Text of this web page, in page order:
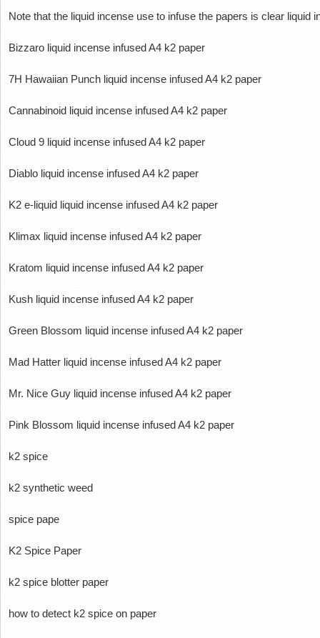
Note that the liquid incense use to infuse the papers is clear liquid
Bizzaro liquid incense infused A4 k2 paper
7H Hawaiian Punch liquid incense infused A4 k2 paper
Cannabinoid liquid incense infused A4 k2 paper
Cloud 9 liquid incense infused A4 k2 paper
Diablo liquid incense infused A4 k2 paper
K2 e-liquid liquid incense infused A4 k2 paper
Klimax liquid incense infused A4 k2 paper
Kratom liquid incense infused A4 k2 paper
Kush liquid incense infused A4 k2 paper
Green Blossom liquid incense infused A4 k2 paper
Mad Hatter liquid incense infused A4 k2 paper
Mr. Nice Guy liquid incense infused A4 k2 paper
Pink Blossom liquid incense infused A4 k2 paper
k2 spice
k2 synthetic weed
spice pape
K2 Spice Paper
k2 spice blotter paper
how to detect k2 spice on paper